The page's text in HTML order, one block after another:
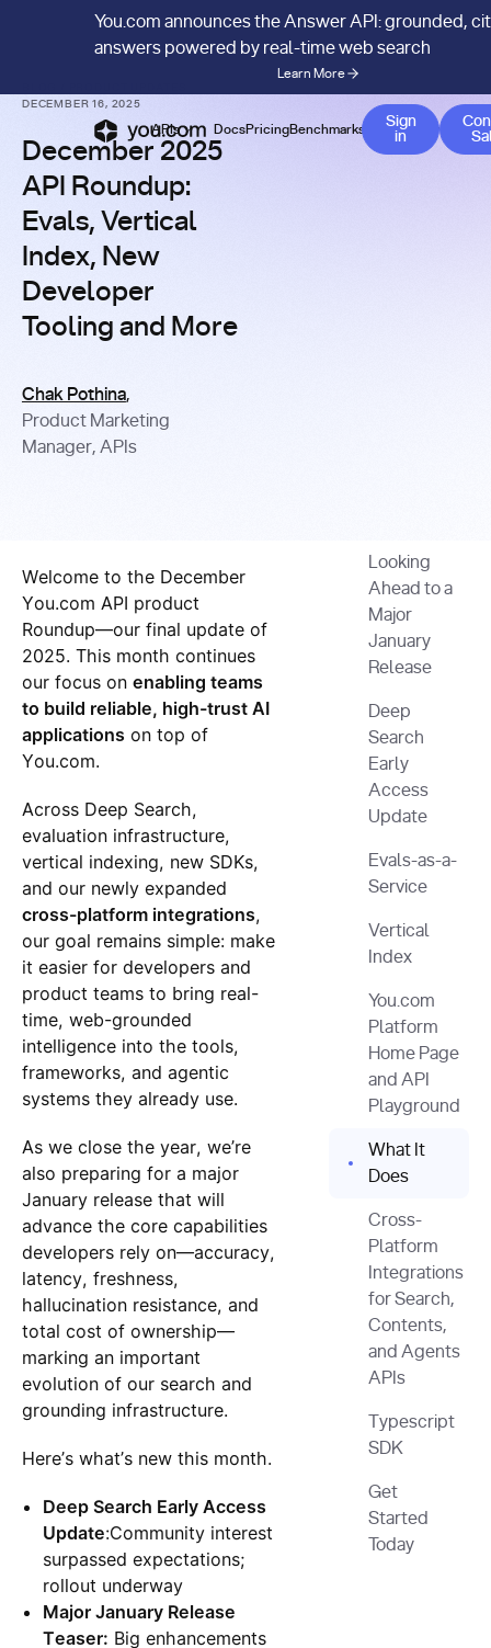
You.com announces the Answer API: grounded,
answers powered by real-time web search
Learn More
APIs DocsPricingBenchmarks Company
Sign
in
DECEMBER 16, 2025
December 2025
API Roundup:
Evals, Vertical
Index, New
Developer
Tooling and More
Chak Pothina,
Product Marketing
Manager, APIs
Welcome to the December
You.com API product
Roundup—our final update of
2025. This month continues
our focus on enabling teams
to build reliable, high-trust AI
applications on top of
You.com.
Across Deep Search,
evaluation infrastructure,
vertical indexing, new SDKs,
and our newly expanded
cross-platform integrations,
our goal remains simple: make
it easier for developers and
product teams to bring real-
time, web-grounded
intelligence into the tools,
frameworks, and agentic
systems they already use.
As we close the year, we’re
also preparing for a major
January release that will
advance the core capabilities
developers rely on—accuracy,
latency, freshness,
hallucination resistance, and
total cost of ownership—
marking an important
evolution of our search and
grounding infrastructure.
Here’s what’s new this month.
Deep Search Early Access
Update:Community interest
surpassed expectations;
rollout underway
Major January Release
Teaser: Big enhancements
Looking
Ahead to a
Major
January
Release
Deep
Search
Early
Access
Update
Evals-as-a-
Service
Vertical
Index
You.com
Platform
Home Page
and API
Playground
What It
Does
Cross-
Platform
Integrations
for Search,
Contents,
and Agents
APIs
Typescript
SDK
Get
Started
Today